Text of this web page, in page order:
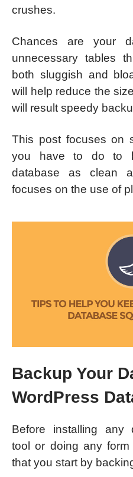
crushes.
Chances are your
unnecessary tables
both sluggish and
will help reduce the
will result speedy
This post focuses on
you have to do to
database as clean
focuses on the use of
Backup Your
WordPress
Before installing any
tool or doing any
that you start by